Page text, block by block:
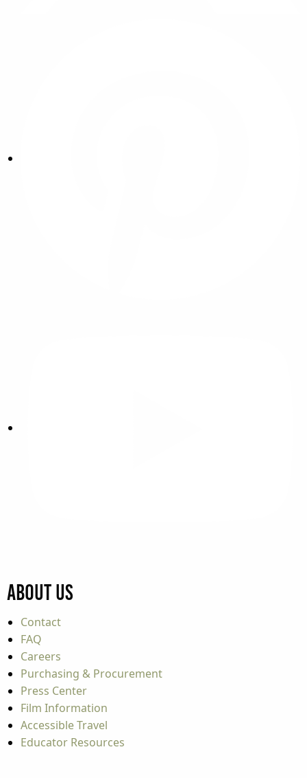
About Us
Contact
FAQ
Careers
Purchasing & Procurement
Press Center
Film Information
Accessible Travel
Educator Resources